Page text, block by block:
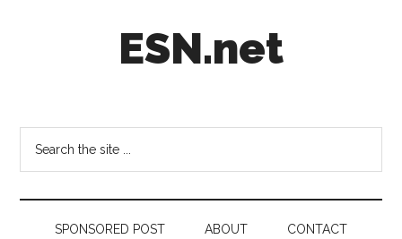
ESN.net
on
anything
worth
a
secondSPONSORED POST ABOUT CONTACT